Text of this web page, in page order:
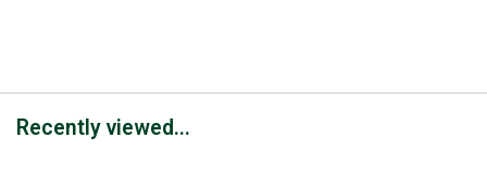
Recently viewed...